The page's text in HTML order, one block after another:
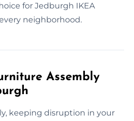
for Jedburgh IKEA
neighborhood.
Assembly
keeping disruption in your